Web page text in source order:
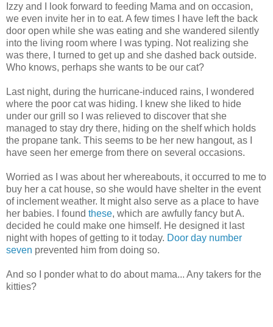
Izzy and I look forward to feeding Mama and on occasion,
we even invite her in to eat. A few times I have left the back
door open while she was eating and she wandered silently
into the living room where I was typing. Not realizing she
was there, I turned to get up and she dashed back outside.
Who knows, perhaps she wants to be our cat?
Last night, during the hurricane-induced rains, I wondered
where the poor cat was hiding. I knew she liked to hide
under our grill so I was relieved to discover that she
managed to stay dry there, hiding on the shelf which holds
the propane tank. This seems to be her new hangout, as I
have seen her emerge from there on several occasions.
Worried as I was about her whereabouts, it occurred to me to
buy her a cat house, so she would have shelter in the event
of inclement weather. It might also serve as a place to have
her babies. I found these, which are awfully fancy but A.
decided he could make one himself. He designed it last
night with hopes of getting to it today. Door day number
seven prevented him from doing so.
And so I ponder what to do about mama... Any takers for the
kitties?